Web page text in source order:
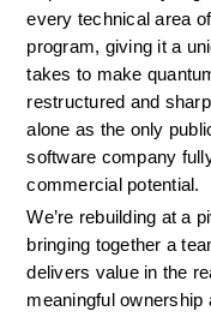
every technical area
program, giving it a
takes to make
restructured and
alone as the only
software company
commercial potential.
We’re rebuilding at a
bringing together a
delivers value in the
meaningful